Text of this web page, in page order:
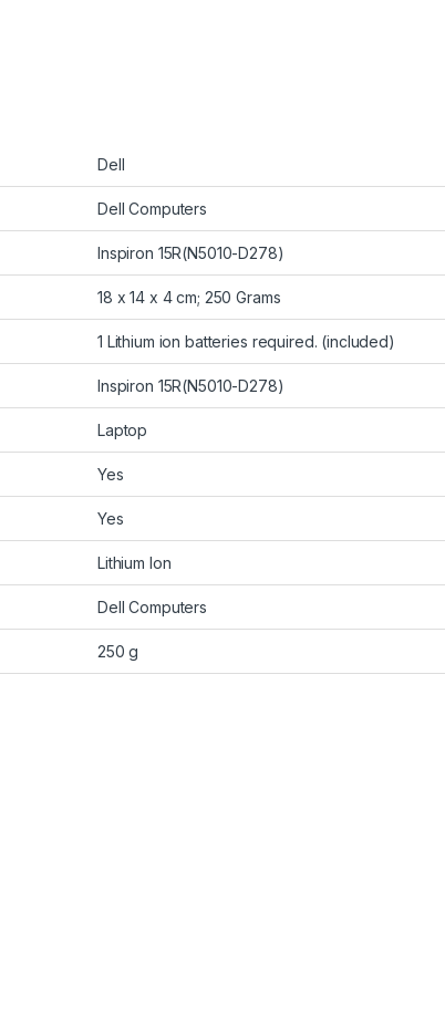
Dell
Dell Computers
Inspiron 15R(N5010-D278)
18 x 14 x 4 cm; 250 Grams
1 Lithium ion batteries required. (included)
Inspiron 15R(N5010-D278)
Laptop
Yes
Yes
Lithium Ion
Dell Computers
250 g